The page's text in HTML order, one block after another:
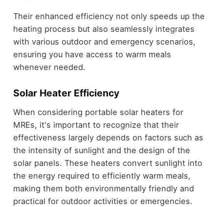
Their enhanced efficiency not only speeds up the
heating process but also seamlessly integrates
with various outdoor and emergency scenarios,
ensuring you have access to warm meals
whenever needed.
Solar Heater Efficiency
When considering portable solar heaters for
MREs, it's important to recognize that their
effectiveness largely depends on factors such as
the intensity of sunlight and the design of the
solar panels. These heaters convert sunlight into
the energy required to efficiently warm meals,
making them both environmentally friendly and
practical for outdoor activities or emergencies.